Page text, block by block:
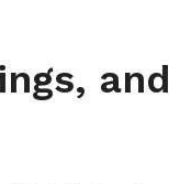
and